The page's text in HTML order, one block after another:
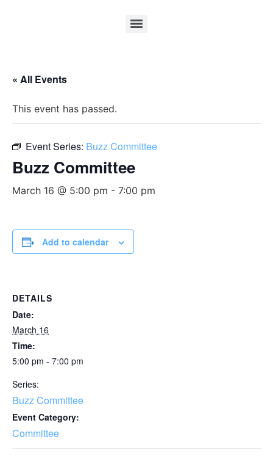
« All Events
This event has passed.
Event Series: Buzz Committee
Buzz Committee
March 16 @ 5:00 pm - 7:00 pm
Add to calendar
DETAILS
Date:
March 16
Time:
5:00 pm - 7:00 pm
Series:
Buzz Committee
Event Category:
Committee